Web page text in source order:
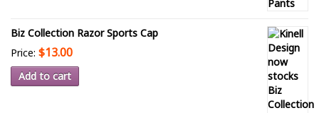
Biz Collection Razor Sports Cap
Price: $13.00
Add to cart